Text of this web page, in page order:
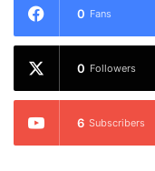
0 Fans
0 Followers
6 Subscribers